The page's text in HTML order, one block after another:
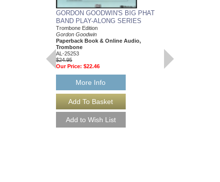
GORDON GOODWIN'S BIG PHAT
BAND PLAY-ALONG SERIES
Trombone Edition
Gordon Goodwin
Paperback Book & Online Audio,
Trombone
AL-25253
$24.95
Our Price: $22.46
More Info
$24.95
Our Price: